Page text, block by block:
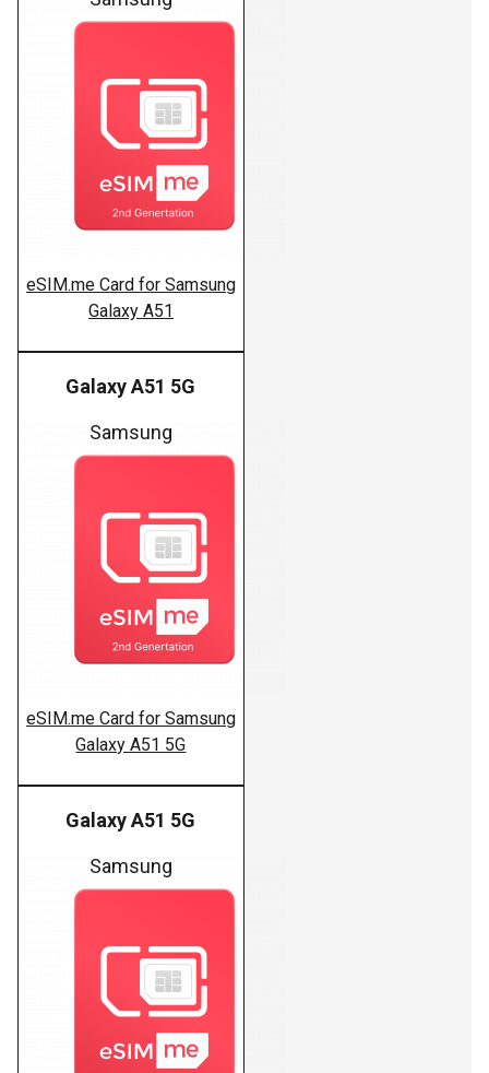
eSIM.me Card for Samsung
Galaxy A51
Galaxy A51 5G
Samsung
eSIM.me Card for Samsung
Galaxy A51 5G
Galaxy A51 5G
Samsung